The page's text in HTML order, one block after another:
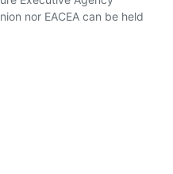
nor EACEA can be held